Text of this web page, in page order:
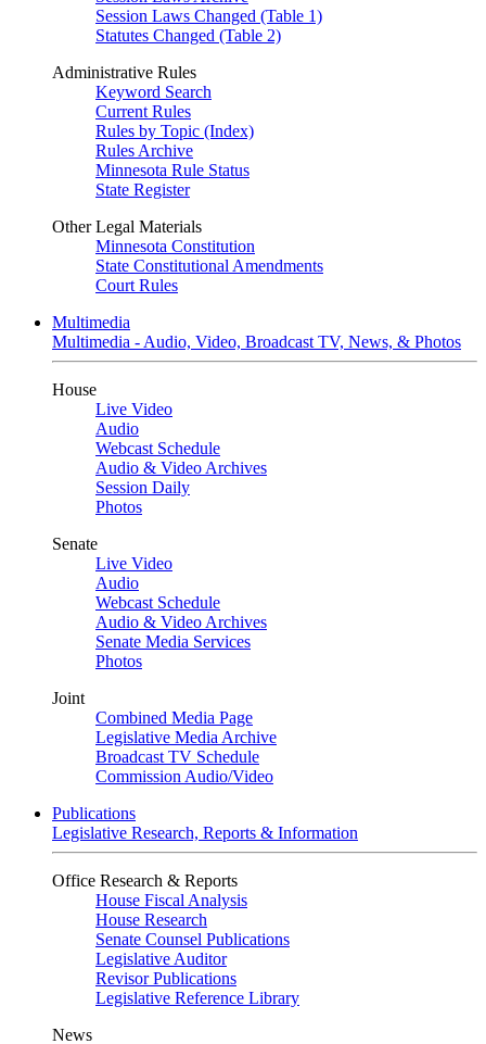
Session Laws Changed (Table 1)
Statutes Changed (Table 2)
Administrative Rules
Keyword Search
Current Rules
Rules by Topic (Index)
Rules Archive
Minnesota Rule Status
State Register
Other Legal Materials
Minnesota Constitution
State Constitutional Amendments
Court Rules
Multimedia
Multimedia - Audio, Video, Broadcast TV, News, & Photos
House
Live Video
Audio
Webcast Schedule
Audio & Video Archives
Session Daily
Photos
Senate
Live Video
Audio
Webcast Schedule
Audio & Video Archives
Senate Media Services
Photos
Joint
Combined Media Page
Legislative Media Archive
Broadcast TV Schedule
Commission Audio/Video
Publications
Legislative Research, Reports & Information
Office Research & Reports
House Fiscal Analysis
House Research
Senate Counsel Publications
Legislative Auditor
Revisor Publications
Legislative Reference Library
News